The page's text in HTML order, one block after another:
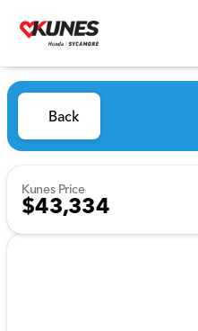
Back
Kunes Price
$43,334